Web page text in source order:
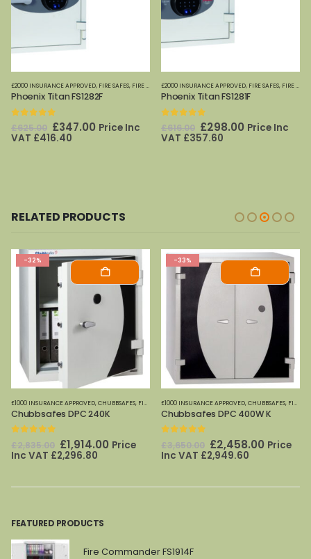
£2000 INSURANCE APPROVED, FIRE SAFES, FIRE SAFES (DIGITAL MEDIA) ,FIRE SAFES-SMALL (PAPER),
Phoenix Titan FS1282F
out of 5
£625.00 Original
price
£347.00Current
Price Inc
VAT £416.40
£2000 INSURANCE APPROVED, FIRE SAFES, FIRE SAFES (DIGITAL MEDIA)
Phoenix Titan FS1281F
out of 5
£616.00 Original
price
£298.00Current
Price Inc
VAT £357.60
RELATED PRODUCTS
OFFICE SAFES,PHOENIX SAFES
,FIRE SAFES-SMALL (PAPER),HOME OFFICE SAFES
-32%
£1000 INSURANCE APPROVED,CHUBBSAFES, FIRE CABINETS (PAPER)-MEDIUM-LARGE ,FIRE SAFES,
Chubbsafes DPC 240K
out of 5
£2,835.00 Original
price
was:
£1,914.00Current
Price
Inc VAT £2,296.80
-33%
£1000 INSURANCE APPROVED,CHUBBSAFES, FIRE CABINETS (PAPER)-MEDIUM-LARGE
Chubbsafes DPC 400W K
out of 5
£3,650.00 Original
price
was:
£2,458.00Current
Price
Inc VAT £2,949.60
FEATURED PRODUCTS
Fire Commander FS1914F